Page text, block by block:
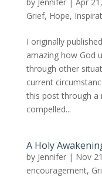
by Jennifer| Apr
Grief, Hope,
I originally
amazing how God
through other
current
this post through a
compelled...
A Holy
by Jennifer| Nov
encouragement,